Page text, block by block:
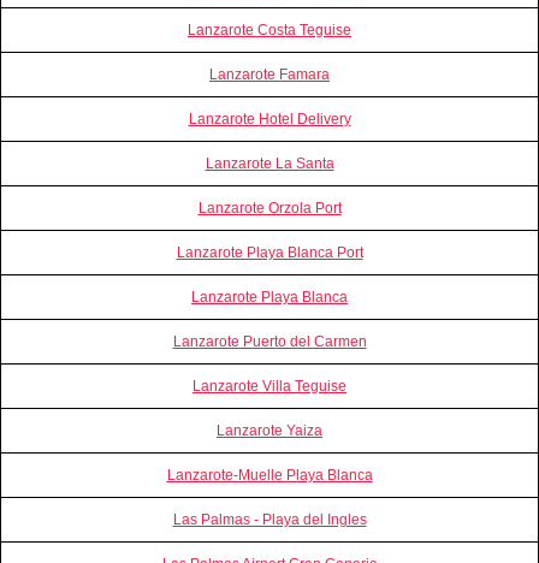
Lanzarote Costa Teguise
Lanzarote Famara
Lanzarote Hotel Delivery
Lanzarote La Santa
Lanzarote Orzola Port
Lanzarote Playa Blanca Port
Lanzarote Playa Blanca
Lanzarote Puerto del Carmen
Lanzarote Villa Teguise
Lanzarote Yaiza
Lanzarote-Muelle Playa Blanca
Las Palmas - Playa del Ingles